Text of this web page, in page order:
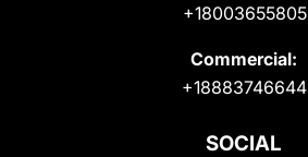
+18003655805
Commercial:
+18883746644
SOCIAL